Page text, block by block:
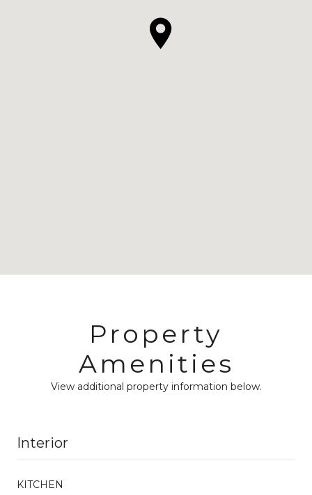
Property
Amenities
View additional property information below.
Interior
KITCHEN